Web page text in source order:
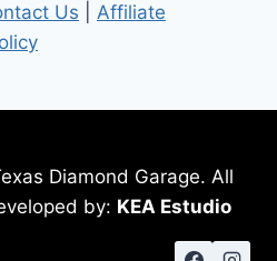
Us
Affiliate
Diamond Garage. All
by: KEA Estudio